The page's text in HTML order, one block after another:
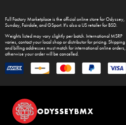
Full Factory Marketplaceis the official online store forOdyssey,
Sunday, Fairdale, and GSport. It's also a US retailer for BSD.
Weights listed may vary slightly per batch. International MSRP
varies, contact your local shop or distributor for pricing. Shipping
and billing addresses must match for international online orders,
otherwise your order will be cancelled.
ODYSSEYBMX